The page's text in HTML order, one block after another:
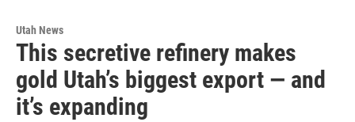
Utah News
This secretive refinery makes
gold Utah’s biggest export — and
it’s expanding